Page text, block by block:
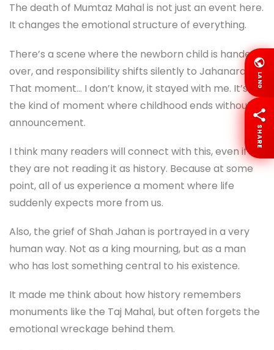
The death of Mumtaz Mahal is not just an event here.
It changes the emotional structure of everything.
There’s a scene where the newborn child is handed
over, and responsibility shifts silently to Jahanara .
That moment… I don’t know, it stayed with me. It’s
the kind of moment where childhood ends without
announcement.
I think many readers will connect with this, even if
they are not reading it as history. Because at some
point, all of us experience a moment where life
suddenly expects more from us.
Also, the grief of Shah Jahan is portrayed in a very
human way. Not as a king mourning, but as a man
who has lost something central to his existence.
It made me think about how history remembers
monuments like the Taj Mahal, but often forgets the
emotional wreckage behind them.
LANG
SHARE